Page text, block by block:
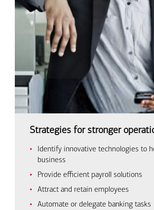
Strategies for stronger
Identify innovative technologies to
business
Provide efficient payroll solutions
Attract and retain employees
Automate or delegate banking tasks